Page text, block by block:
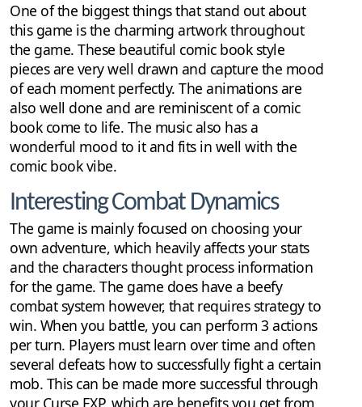
One of the biggest things that stand out about
this game is the charming artwork throughout
the game. These beautiful comic book style
pieces are very well drawn and capture the mood
of each moment perfectly. The animations are
also well done and are reminiscent of a comic
book come to life. The music also has a
wonderful mood to it and fits in well with the
comic book vibe.
Interesting Combat Dynamics
The game is mainly focused on choosing your
own adventure, which heavily affects your stats
and the characters thought process information
for the game. The game does have a beefy
combat system however, that requires strategy to
win. When you battle, you can perform 3 actions
per turn. Players must learn over time and often
several defeats how to successfully fight a certain
mob. This can be made more successful through